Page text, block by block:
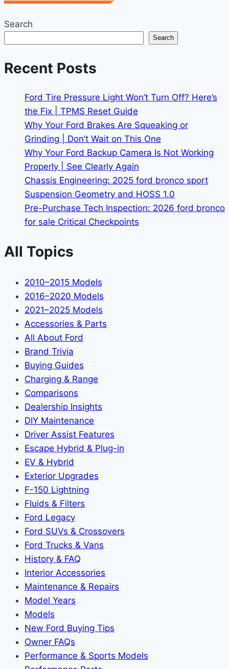
Search
Search
Recent Posts
Ford Tire Pressure Light Won’t Turn Off? Here’s
the Fix | TPMS Reset Guide
Why Your Ford Brakes Are Squeaking or
Grinding | Don’t Wait on This One
Why Your Ford Backup Camera Is Not Working
Properly | See Clearly Again
Chassis Engineering: 2025 ford bronco sport
Suspension Geometry and HOSS 1.0
Pre-Purchase Tech Inspection: 2026 ford bronco
for sale Critical Checkpoints
All Topics
2010–2015 Models
2016–2020 Models
2021–2025 Models
Accessories & Parts
All About Ford
Brand Trivia
Buying Guides
Charging & Range
Comparisons
Dealership Insights
DIY Maintenance
Driver Assist Features
Escape Hybrid & Plug-in
EV & Hybrid
Exterior Upgrades
F-150 Lightning
Fluids & Filters
Ford Legacy
Ford SUVs & Crossovers
Ford Trucks & Vans
History & FAQ
Interior Accessories
Maintenance & Repairs
Model Years
Models
New Ford Buying Tips
Owner FAQs
Performance & Sports Models